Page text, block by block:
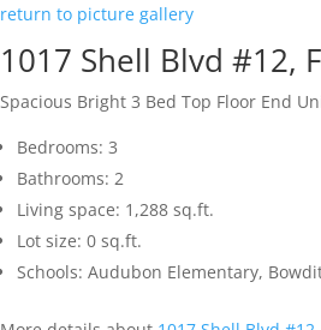
return to picture gallery
1017 Shell Blvd #12,
Spacious Bright 3 Bed Top Floor End
Bedrooms: 3
Bathrooms: 2
Living space: 1,288 sq.ft.
Lot size: 0 sq.ft.
Schools: Audubon Elementary,